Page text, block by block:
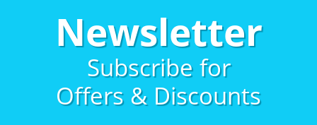
Newsletter
Subscribe for
Offers & Discounts